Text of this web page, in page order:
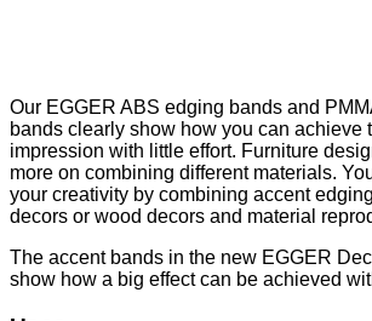
Our EGGER ABS edging bands and
bands clearly show how you can achieve
impression with little effort. Furniture
more on combining different materials.
your creativity by combining accent
decors or wood decors and material
The accent bands in the new EGGER
show how a big effect can be achieved